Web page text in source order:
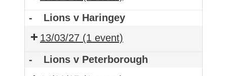
-
Lions v Haringey
13/03/27 (1 event)
-
Lions v Peterborough